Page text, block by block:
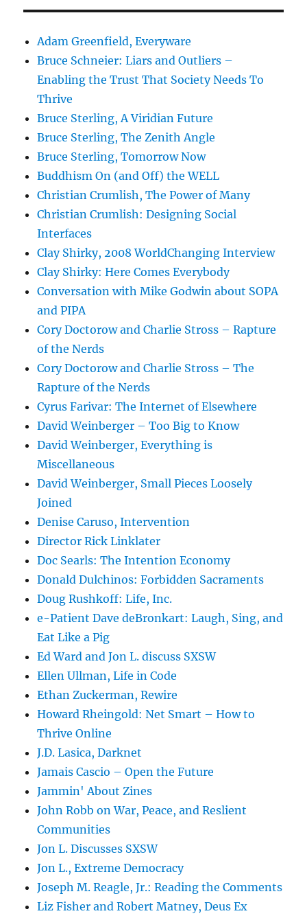
Adam Greenfield, Everyware
Bruce Schneier: Liars and Outliers –
Enabling the Trust That Society Needs To
Thrive
Bruce Sterling, A Viridian Future
Bruce Sterling, The Zenith Angle
Bruce Sterling, Tomorrow Now
Buddhism On (and Off) the WELL
Christian Crumlish, The Power of Many
Christian Crumlish: Designing Social
Interfaces
Clay Shirky, 2008 WorldChanging Interview
Clay Shirky: Here Comes Everybody
Conversation with Mike Godwin about SOPA
and PIPA
Cory Doctorow and Charlie Stross – Rapture
of the Nerds
Cory Doctorow and Charlie Stross – The
Rapture of the Nerds
Cyrus Farivar: The Internet of Elsewhere
David Weinberger – Too Big to Know
David Weinberger, Everything is
Miscellaneous
David Weinberger, Small Pieces Loosely
Joined
Denise Caruso, Intervention
Director Rick Linklater
Doc Searls: The Intention Economy
Donald Dulchinos: Forbidden Sacraments
Doug Rushkoff: Life, Inc.
e-Patient Dave deBronkart: Laugh, Sing, and
Eat Like a Pig
Ed Ward and Jon L. discuss SXSW
Ellen Ullman, Life in Code
Ethan Zuckerman, Rewire
Howard Rheingold: Net Smart – How to
Thrive Online
J.D. Lasica, Darknet
Jamais Cascio – Open the Future
Jammin' About Zines
John Robb on War, Peace, and Reslient
Communities
Jon L. Discusses SXSW
Jon L., Extreme Democracy
Joseph M. Reagle, Jr.: Reading the Comments
Liz Fisher and Robert Matney, Deus Ex